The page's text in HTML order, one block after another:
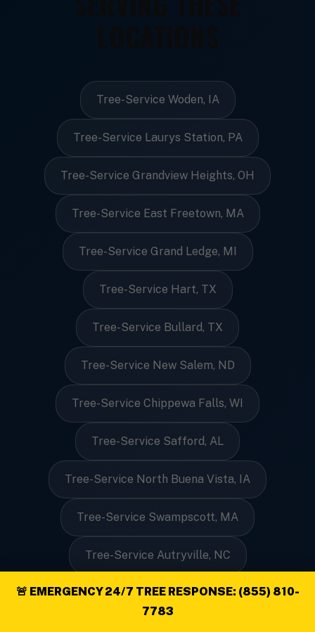
🚨 EMERGENCY 24/7 TREE RESPONSE: (855) 810-
7783
Tree-Service Woden, IA
Tree-Service Laurys Station, PA
Tree-Service Grandview Heights, OH
Tree-Service East Freetown, MA
Tree-Service Grand Ledge, MI
Tree-Service Hart, TX
Tree-Service Bullard, TX
Tree-Service New Salem, ND
Tree-Service Chippewa Falls, WI
Tree-Service Safford, AL
Tree-Service North Buena Vista, IA
Tree-Service Swampscott, MA
Tree-Service Autryville, NC
Tree-Service Pittsville, VA